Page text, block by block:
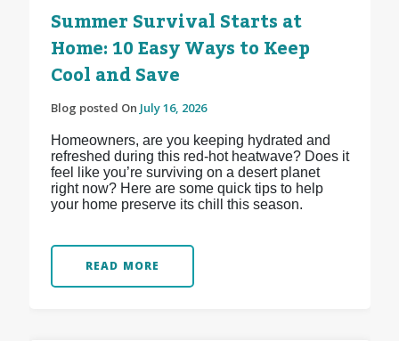
Summer Survival Starts at
Home: 10 Easy Ways to Keep
Cool and Save
Blog posted On July 16, 2026
Homeowners, are you keeping hydrated and
refreshed during this red-hot heatwave? Does it
feel like you’re surviving on a desert planet
right now? Here are some quick tips to help
your home preserve its chill this season.
READ MORE